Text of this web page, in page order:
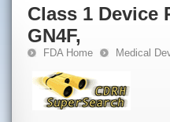
Class 1 Device
GN4F,
FDA Home Medical